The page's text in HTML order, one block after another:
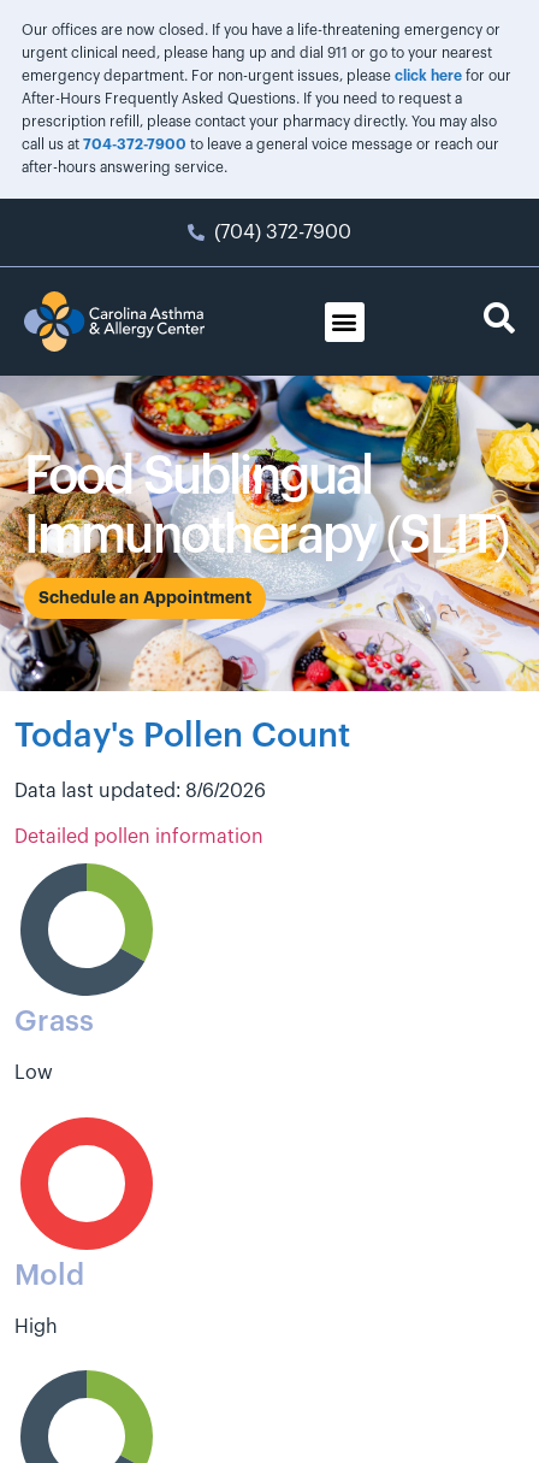
Our offices are now closed. If you have a life-threatening emergency or
urgent clinical need, please hang up and dial 911 or go to your nearest
emergency department. For non-urgent issues, please click herefor our
After-Hours Frequently Asked Questions. If you need to request a
prescription refill, please contact your pharmacy directly. You may also
call us at 704-372-7900 to leave a general voice message or reach our
after-hours answering service.
(704) 372-7900
Food Sublingual
Immunotherapy (SLIT)
Schedule an Appointment
Today's Pollen Count
Data last updated: 8/6/2026
Detailed pollen information
Grass
Low
Mold
High